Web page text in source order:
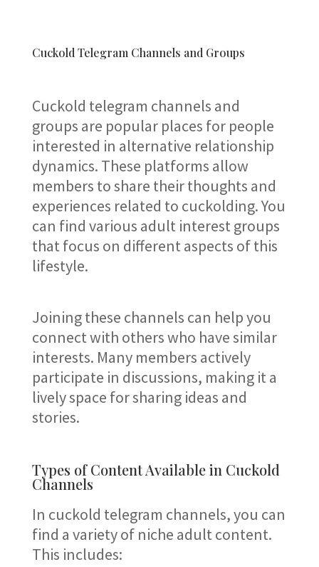
Cuckold Telegram Channels and Groups
Cuckold telegram channels and
groups are popular places for people
interested in alternative relationship
dynamics. These platforms allow
members to share their thoughts and
experiences related to cuckolding. You
can find various adult interest groups
that focus on different aspects of this
lifestyle.
Joining these channels can help you
connect with others who have similar
interests. Many members actively
participate in discussions, making it a
lively space for sharing ideas and
stories.
Types of Content Available in Cuckold
Channels
In cuckold telegram channels, you can
find a variety of niche adult content.
This includes: